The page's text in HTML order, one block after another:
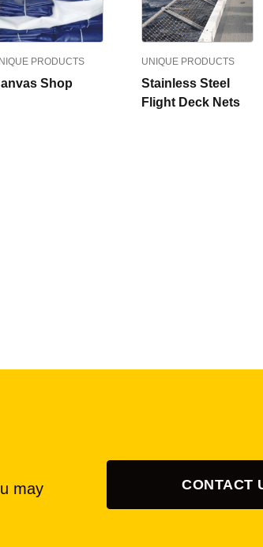
PRODUCTS
Shop
UNIQUE PRODUCTS
Stainless Steel
Flight Deck Nets
may
CONTACT